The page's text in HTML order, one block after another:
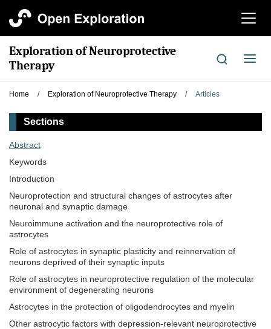
切
航
Exploration of Neuroprotective
Therapy
切
导
Home / Exploration of Neuroprotective Therapy / Articles
Sections
Abstract
Keywords
Introduction
Neuroprotection and structural changes of astrocytes after
neuronal and synaptic damage
Neuroimmune activation and the neuroprotective role of
astrocytes
Role of astrocytes in synaptic plasticity and reinnervation of
neurons deprived of their synaptic inputs
Role of astrocytes in neuroprotective regulation of the molecular
environment of degenerating neurons
Astrocytes in the protection of oligodendrocytes and myelin
Other astrocytic factors with depression-relevant neuroprotective